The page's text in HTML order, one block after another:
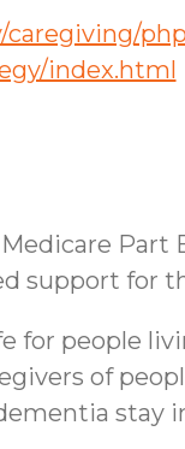
index.html
support for
for people
of
stay